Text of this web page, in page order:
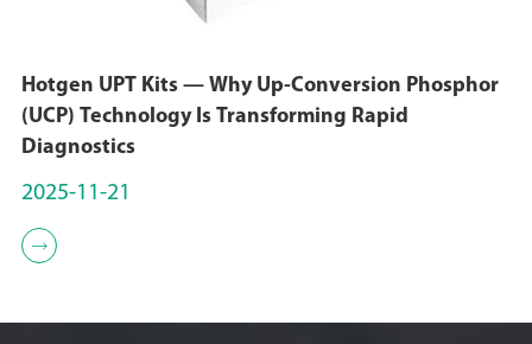
Hotgen UPT Kits — Why Up-Conversion Phosphor
(UCP) Technology Is Transforming Rapid
Diagnostics
2025-11-21
